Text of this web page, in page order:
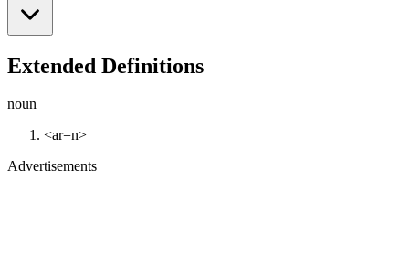
Extended Definitions
noun
<ar=n>
Advertisements